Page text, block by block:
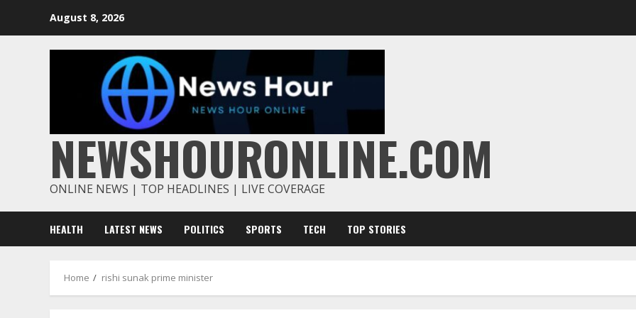
August 8, 2026
NEWSHOURONLINE.COM
ONLINE NEWS | TOP HEADLINES | LIVE COVERAGE
HEALTH LATEST NEWS POLITICS SPORTS TECH TOP STORIES
Home rishi sunak prime minister